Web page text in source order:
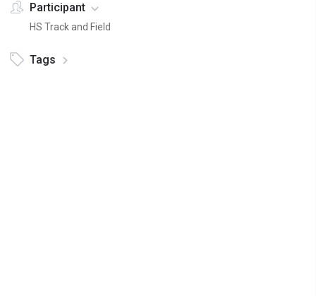
Participant
HS Track and Field
Tags